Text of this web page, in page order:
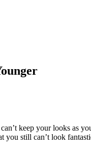
keep your looks as
you still can’t look